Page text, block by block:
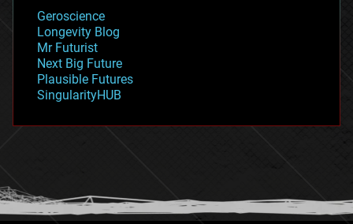
geopolitics
governance
government
gravity
habitats
hacking
humor
information science
Geroscience
Longevity Blog
Mr Futurist
Next Big Future
Plausible Futures
SingularityHUB